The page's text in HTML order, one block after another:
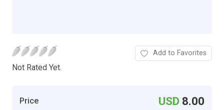
Not Rated Yet.
Add to Favorites
Price USD 8.00